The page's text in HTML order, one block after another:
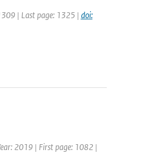
| Last page: 1325 | doi:
2019 | First page: 1082 |